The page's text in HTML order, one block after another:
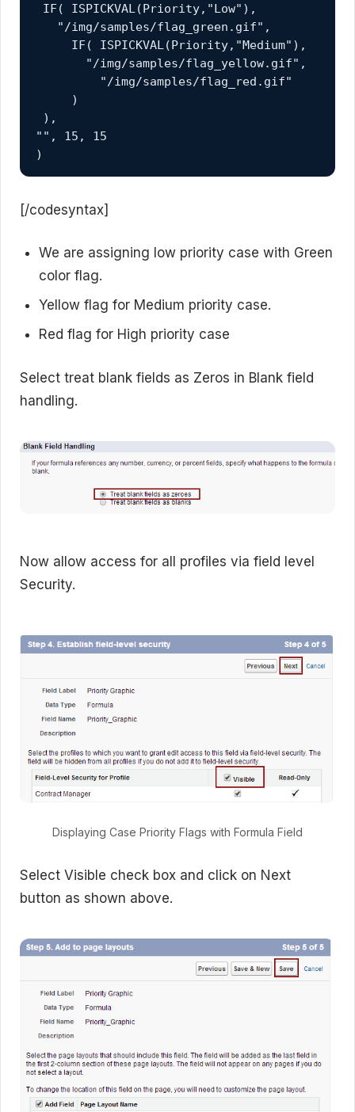
IF( ISPICKVAL(Priority,"Low"),
   "/img/samples/flag_green.gif",
     IF( ISPICKVAL(Priority,"Medium"),
       "/img/samples/flag_yellow.gif",
         "/img/samples/flag_red.gif"
     )
),
"", 15, 15
)
[/codesyntax]
We are assigning low priority case with Green
color flag.
Yellow flag for Medium priority case.
Red flag for High priority case
Select treat blank fields as Zeros in Blank field
handling.
Now allow access for all profiles via field level
Security.
Displaying Case Priority Flags with Formula Field
Select Visible check box and click on Next
button as shown above.